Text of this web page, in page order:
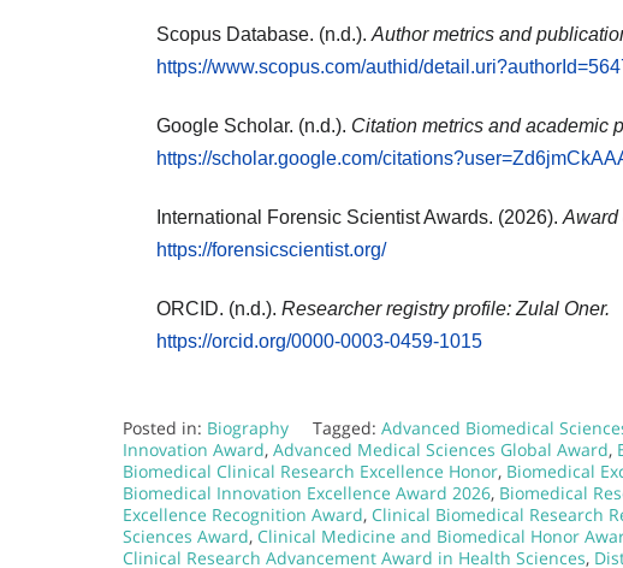
Scopus Database. (n.d.). Author metrics and
https://www.scopus.com/authid/
Google Scholar. (n.d.). Citation metrics and academic
https://scholar.google.com/
International Forensic Scientist Awards. (2026). Award
https://forensicscientist.org/
ORCID. (n.d.). Researcher registry profile: Zulal Oner.
https://orcid.org/0000-0003-0459-1015
Posted in: Biography Tagged: Advanced Biomedical
Innovation Award, Advanced Medical Sciences Global Award,
Biomedical Clinical Research Excellence Honor, Biomedical
Biomedical Innovation Excellence Award 2026, Biomedical
Excellence Recognition Award, Clinical Biomedical Research
Sciences Award, Clinical Medicine and Biomedical Honor
Clinical Research Advancement Award in Health Sciences,